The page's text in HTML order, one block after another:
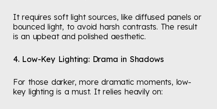
It requires soft light sources, like diffused panels or
bounced light, to avoid harsh contrasts. The result
is an upbeat and polished aesthetic.
4. Low-Key Lighting: Drama in Shadows
For those darker, more dramatic moments, low-
key lighting is a must. It relies heavily on: